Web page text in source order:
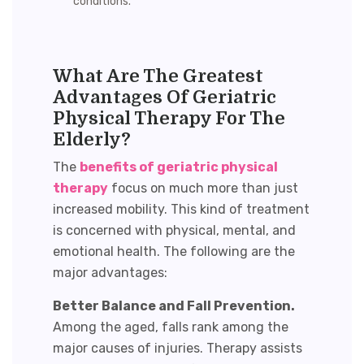
What Are The Greatest
Advantages Of Geriatric
Physical Therapy For The
Elderly?
The benefits of geriatric physical
therapy focus on much more than just
increased mobility. This kind of treatment
is concerned with physical, mental, and
emotional health. The following are the
major advantages:
Better Balance and Fall Prevention.
Among the aged, falls rank among the
major causes of injuries. Therapy assists